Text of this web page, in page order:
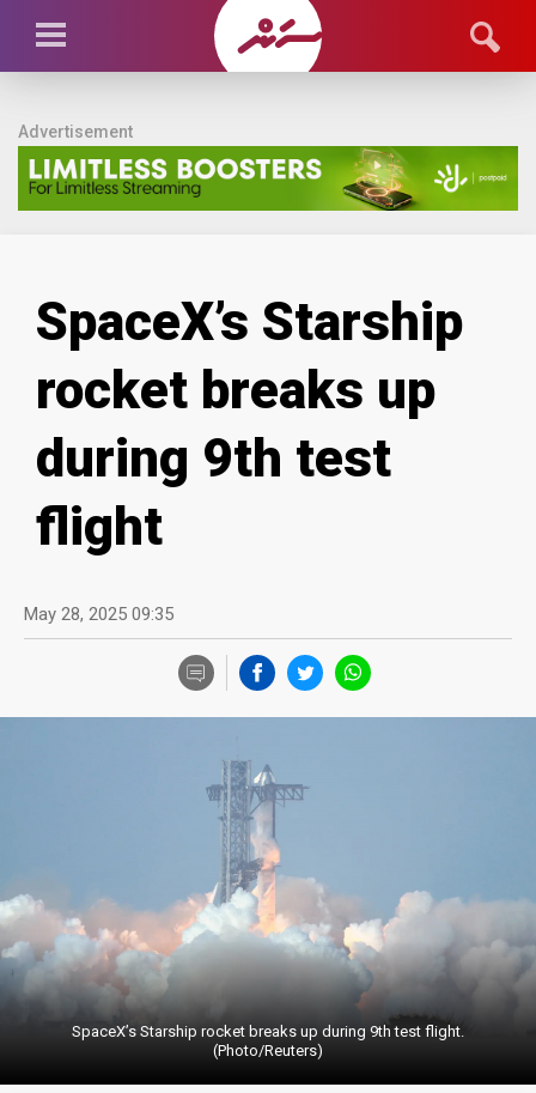
Advertisement
SpaceX’s Starship
rocket breaks up
during 9th test
flight
May 28, 2025 09:35
SpaceX’s Starship rocket breaks up during 9th test flight.
(Photo/Reuters)